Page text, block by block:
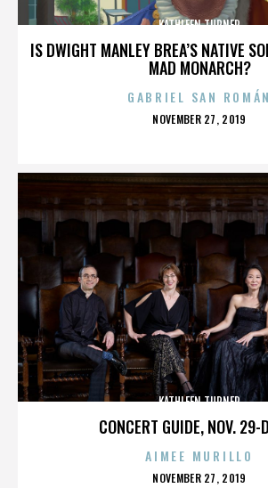
IS DWIGHT MANLEY BREA’S NATIVE
MAD MONARCH?
KATHLEEN TURNER
GABRIEL SAN ROMÁN
POSTED
NOVEMBER 27, 2019
CONCERT GUIDE, NOV. 29-
KATHLEEN TURNER
AIMEE MURILLO
POSTED
NOVEMBER 27, 2019